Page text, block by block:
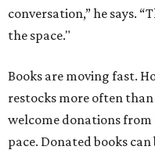
conversation,” he says.
the space."
Books are moving fast.
restocks more often
welcome donations
pace. Donated books